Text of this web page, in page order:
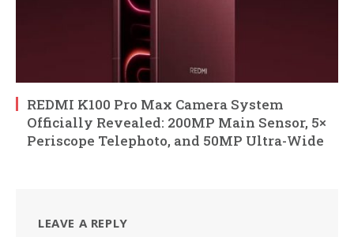
REDMI K100 Pro Max Camera System
Officially Revealed: 200MP Main Sensor, 5×
Periscope Telephoto, and 50MP Ultra-Wide
LEAVE A REPLY